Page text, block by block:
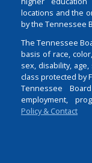
locations and the
by the Tennessee
The Tennessee
basis of race,
sex, disability,
class protected by
Tennessee
employment,
Policy & Contact